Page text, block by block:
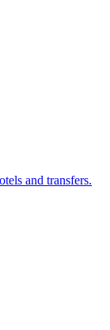
and transfers.